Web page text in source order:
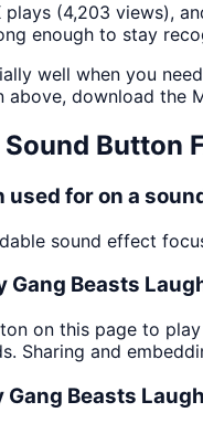
(4,203 views),
enough to stay
well when you
above, download the
Sound Button
used for on a
sound effect
Gang Beasts
on this page to
Sharing and
Gang Beasts